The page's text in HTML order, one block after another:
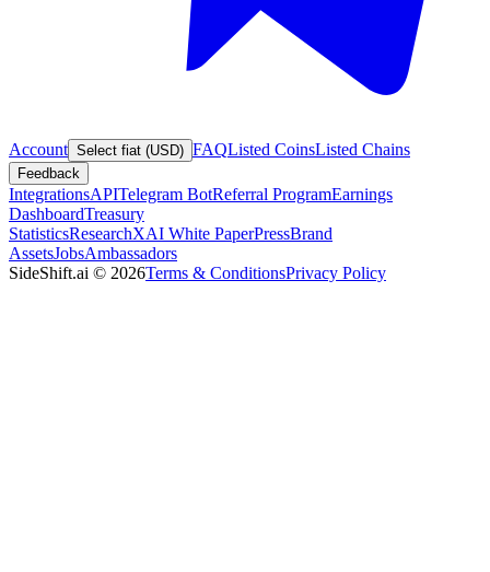
Account Select fiat (USD) FAQListed CoinsListed Chains
Feedback
IntegrationsAPITelegram BotReferral ProgramEarnings
DashboardTreasury
StatisticsResearchXAI White PaperPressBrand
AssetsJobsAmbassadors
SideShift.ai © 2026Terms & ConditionsPrivacy Policy